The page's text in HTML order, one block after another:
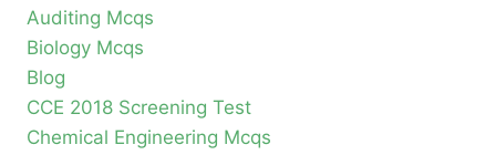
Auditing Mcqs
Biology Mcqs
Blog
CCE 2018 Screening Test
Chemical Engineering Mcqs